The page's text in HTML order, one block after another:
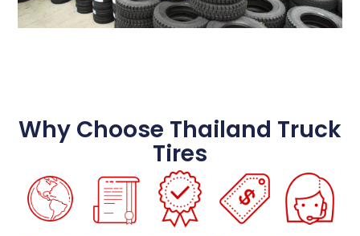
Why Choose Thailand Truck
Tires